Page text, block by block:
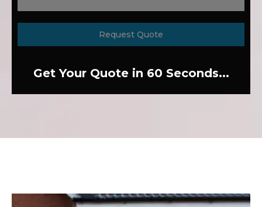
Request Quote
Get Your Quote in 60 Seconds...